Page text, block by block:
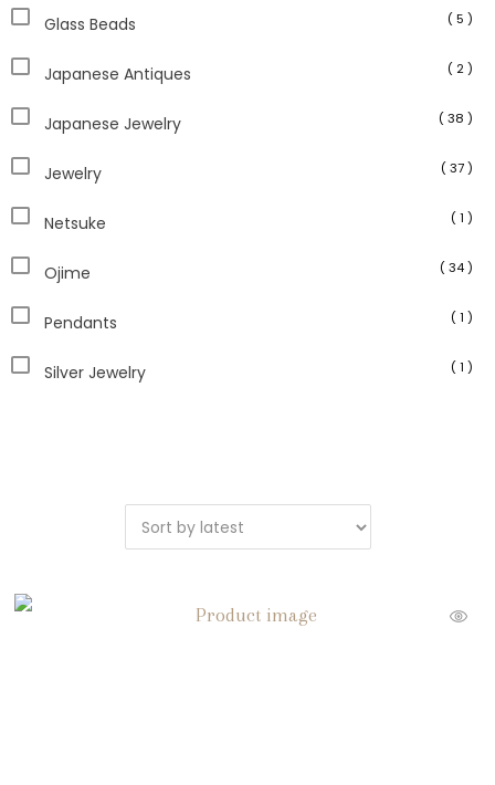
Glass Beads ( 5 )
Japanese Antiques ( 2 )
Japanese Jewelry ( 38 )
Jewelry ( 37 )
Netsuke ( 1 )
Ojime ( 34 )
Pendants ( 1 )
Silver Jewelry ( 1 )